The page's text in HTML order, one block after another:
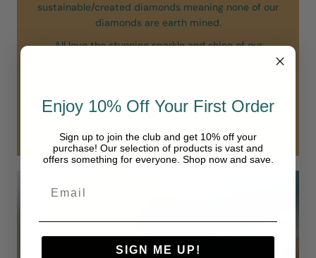
sustainable/created diamonds meaning none of our
diamonds are earth mined.
All love the stunning sparkle and shine of our
Our diamonds are simply in another class.
Enjoy 10% Off Your First Order
Sign up to join the club and get 10% off your
purchase! Our selection of products is vast and
offers something for everyone. Shop now and save.
SIGN ME UP!